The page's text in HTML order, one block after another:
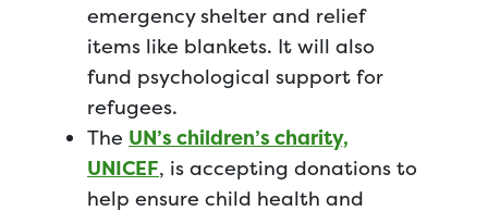
emergency shelter and relief
items like blankets. It will also
fund psychological support for
refugees.
The UN’s children’s charity,
UNICEF, is accepting donations to
help ensure child health and